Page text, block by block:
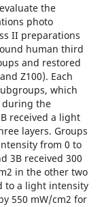
the
photo
II preparations
human third
and restored
Z100). Each
which
the
received a light
layers. Groups
from 0 to
3B received 300
in the other two
to a light intensity
550 mW/cm2 for